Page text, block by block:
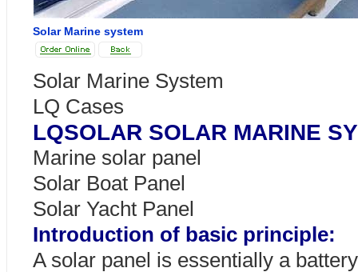
Solar Marine system
Solar Marine System
LQ Cases
LQSOLAR SOLAR MARINE
Marine solar panel
Solar Boat Panel
Solar Yacht Panel
Introduction of basic principle:
A solar panel is essentially a